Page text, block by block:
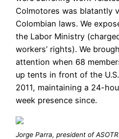
Colmotores was blatantly
Colombian laws. We
the Labor Ministry
workers’ rights). We
attention when 68
up tents in front of the
2011, maintaining a 24-
week presence since.
Jorge Parra, president of